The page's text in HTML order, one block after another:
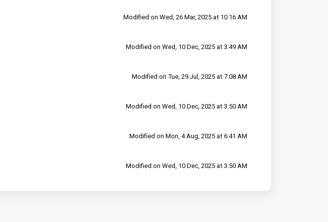
Modified on Wed, 26 Mar, 2025 at 10:16 AM
Modified on Wed, 10 Dec, 2025 at 3:49 AM
Modified on Tue, 29 Jul, 2025 at 7:08 AM
Modified on Wed, 10 Dec, 2025 at 3:50 AM
Modified on Mon, 4 Aug, 2025 at 6:41 AM
Modified on Wed, 10 Dec, 2025 at 3:50 AM